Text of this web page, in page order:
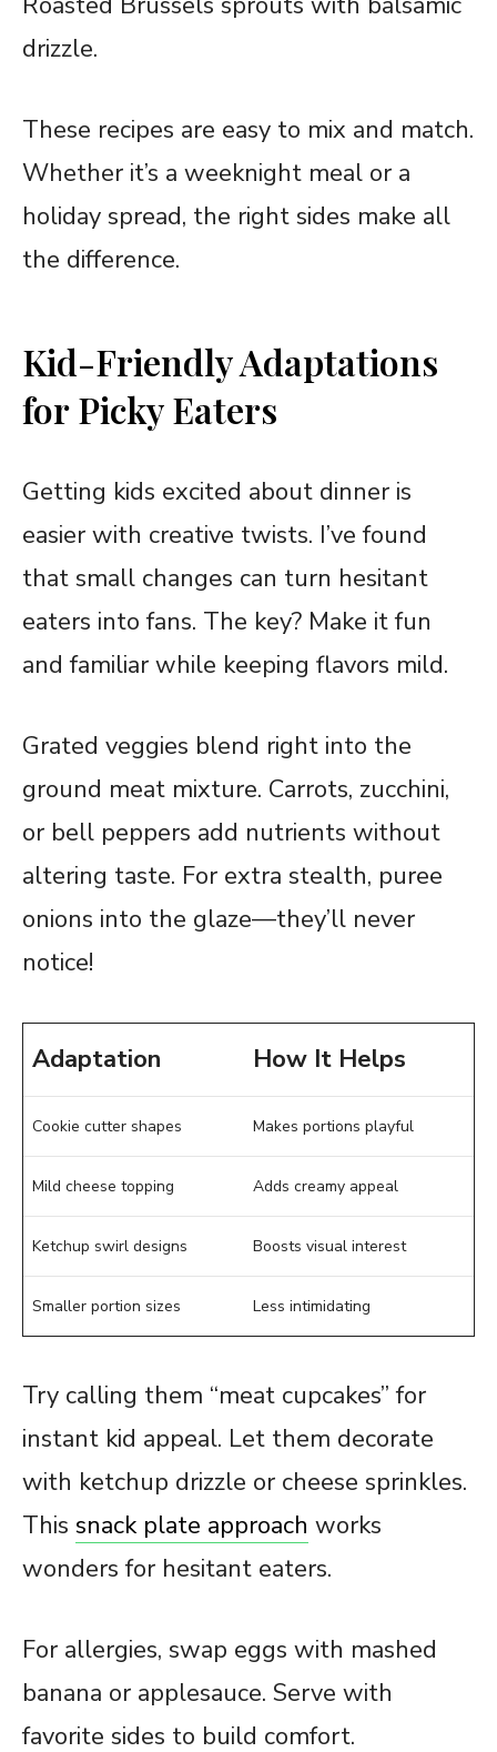
drizzle.
These recipes are easy to mix and match.
Whether it’s a weeknight meal or a
holiday spread, the right sides make all
the difference.
Kid-Friendly Adaptations
for Picky Eaters
Getting kids excited about dinner is
easier with creative twists. I’ve found
that small changes can turn hesitant
eaters into fans. The key? Make it fun
and familiar while keeping flavors mild.
Grated veggies blend right into the
ground meat mixture. Carrots, zucchini,
or bell peppers add nutrients without
altering taste. For extra stealth, puree
onions into the glaze—they’ll never
notice!
Adaptation How It Helps
Cookie cutter shapes Makes portions playful
Mild cheese topping Adds creamy appeal
Ketchup swirl designs Boosts visual interest
Smaller portion sizes Less intimidating
Try calling them “meat cupcakes” for
instant kid appeal. Let them decorate
with ketchup drizzle or cheese sprinkles.
This snack plate approach works
wonders for hesitant eaters.
For allergies, swap eggs with mashed
banana or applesauce. Serve with
favorite sides to build comfort.